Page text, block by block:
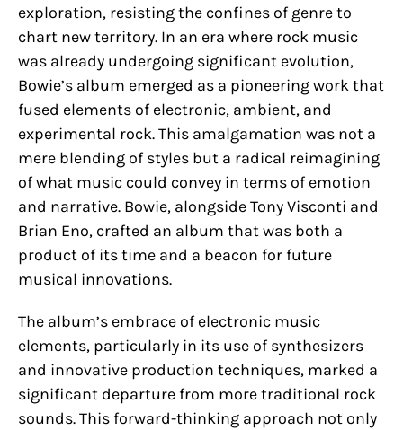
exploration, resisting the confines of genre to
chart new territory. In an era where rock music
was already undergoing significant evolution,
Bowie’s album emerged as a pioneering work that
fused elements of electronic, ambient, and
experimental rock. This amalgamation was not a
mere blending of styles but a radical reimagining
of what music could convey in terms of emotion
and narrative. Bowie, alongside Tony Visconti and
Brian Eno, crafted an album that was both a
product of its time and a beacon for future
musical innovations.
The album’s embrace of electronic music
elements, particularly in its use of synthesizers
and innovative production techniques, marked a
significant departure from more traditional rock
sounds. This forward-thinking approach not only